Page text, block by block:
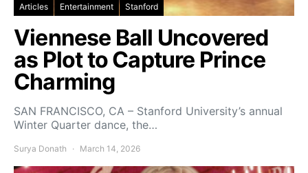
Articles Entertainment Stanford
Viennese Ball Uncovered
as Plot to Capture Prince
Charming
SAN FRANCISCO, CA – Stanford University’s annual
Winter Quarter dance, the…
Surya Donath March 14, 2026